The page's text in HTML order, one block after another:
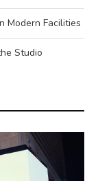
Modern Facilities
Studio